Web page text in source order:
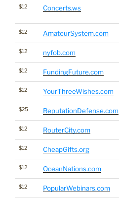
$12 Concerts.ws
$12 AmateurSystem.com
$12 nyfob.com
$12 FundingFuture.com
$12 YourThreeWishes.com
$25 ReputationDefense.com
$12 RouterCity.com
$12 CheapGifts.org
$12 OceanNations.com
$12 PopularWebinars.com